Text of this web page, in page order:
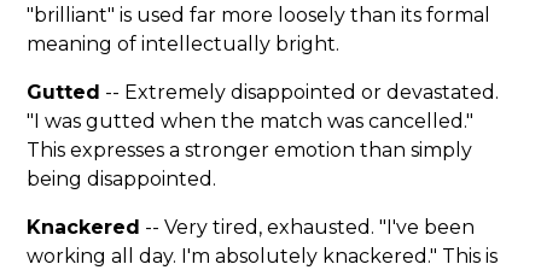
"brilliant" is used far more loosely than its formal
meaning of intellectually bright.
Gutted -- Extremely disappointed or devastated.
"I was gutted when the match was cancelled."
This expresses a stronger emotion than simply
being disappointed.
Knackered -- Very tired, exhausted. "I've been
working all day. I'm absolutely knackered." This is